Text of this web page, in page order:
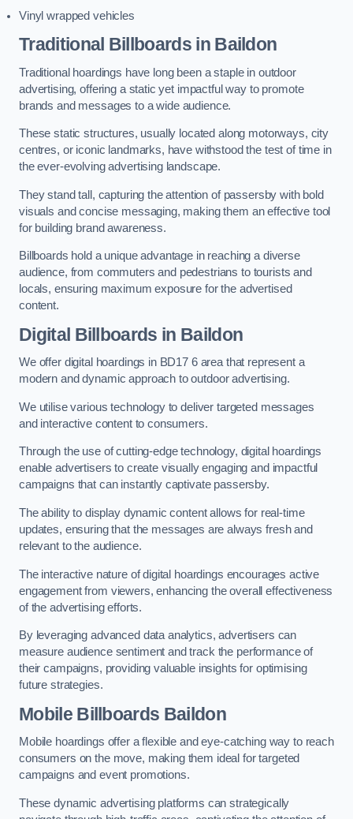
Vinyl wrapped vehicles
Traditional Billboards in Baildon
Traditional hoardings have long been a staple in outdoor
advertising, offering a static yet impactful way to promote
brands and messages to a wide audience.
These static structures, usually located along motorways, city
centres, or iconic landmarks, have withstood the test of time in
the ever-evolving advertising landscape.
They stand tall, capturing the attention of passersby with bold
visuals and concise messaging, making them an effective tool
for building brand awareness.
Billboards hold a unique advantage in reaching a diverse
audience, from commuters and pedestrians to tourists and
locals, ensuring maximum exposure for the advertised
content.
Digital Billboards in Baildon
We offer digital hoardings in BD17 6 area that represent a
modern and dynamic approach to outdoor advertising.
We utilise various technology to deliver targeted messages
and interactive content to consumers.
Through the use of cutting-edge technology, digital hoardings
enable advertisers to create visually engaging and impactful
campaigns that can instantly captivate passersby.
The ability to display dynamic content allows for real-time
updates, ensuring that the messages are always fresh and
relevant to the audience.
The interactive nature of digital hoardings encourages active
engagement from viewers, enhancing the overall effectiveness
of the advertising efforts.
By leveraging advanced data analytics, advertisers can
measure audience sentiment and track the performance of
their campaigns, providing valuable insights for optimising
future strategies.
Mobile Billboards Baildon
Mobile hoardings offer a flexible and eye-catching way to reach
consumers on the move, making them ideal for targeted
campaigns and event promotions.
These dynamic advertising platforms can strategically